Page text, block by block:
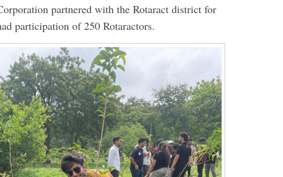
partnered with the Rotaract district for
participation of 250 Rotaractors.